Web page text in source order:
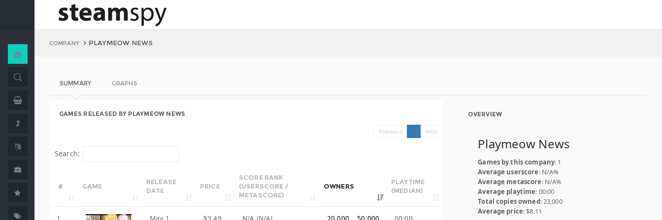
COMPANY PLAYMEOW NEWS
SUMMARY GRAPHS
GAMES RELEASED BY PLAYMEOW NEWS
Previous 1 Next
Search:
# GAME
RELEASE
DATE
PRICE
SCORE RANK
(USERSCORE /
METASCORE)
OWNERS
PLAYTIME
(MEDIAN)
OVERVIEW
Playmeow News
Games by this company: 1
Average userscore: N/A%
Average metascore: N/A%
Average playtime: 00:00
Total copies owned: 23,000
Average price: $8.11